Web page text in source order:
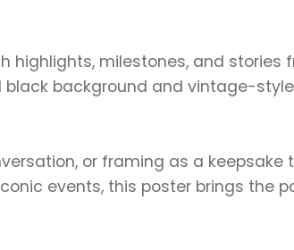
milestones, and stories
background and vintage-
or framing as a keepsake
events, this poster brings the